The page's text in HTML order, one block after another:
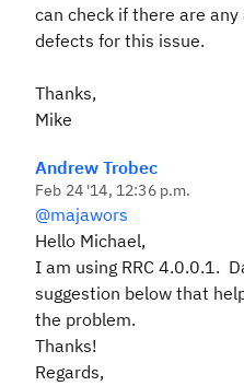
can check if there are any
defects for this issue.
Thanks,
Mike
Andrew Trobec
Feb 24 '14, 12:36 p.m.
@majawors
Hello Michael,
I am using RRC 4.0.0.1.
suggestion below that
the problem.
Thanks!
Regards,